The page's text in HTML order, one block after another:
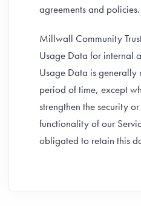
agreements and policies.
Millwall Community
Usage Data for internal
Usage Data is generally
period of time, except
strengthen the security
functionality of our
obligated to retain this